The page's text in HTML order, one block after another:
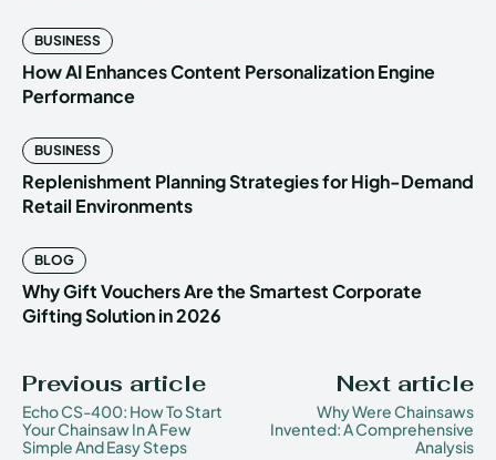
BUSINESS
How AI Enhances Content Personalization Engine
Performance
BUSINESS
Replenishment Planning Strategies for High-Demand
Retail Environments
BLOG
Why Gift Vouchers Are the Smartest Corporate
Gifting Solution in 2026
Previous article
Echo CS-400: How To Start
Your Chainsaw In A Few
Simple And Easy Steps
Next article
Why Were Chainsaws
Invented: A Comprehensive
Analysis